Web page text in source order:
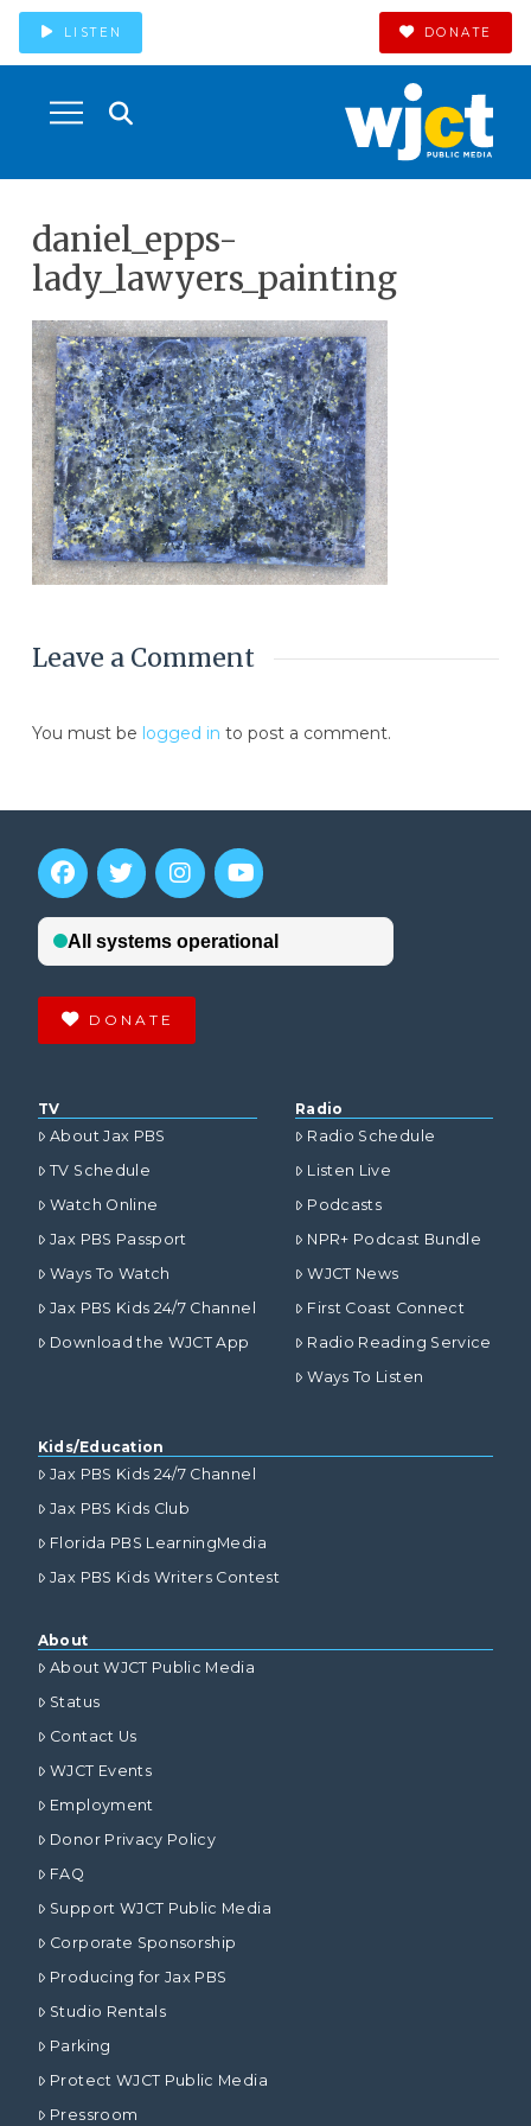
LISTEN DONATE
daniel_epps-
lady_lawyers_painting
Leave a Comment
You must be logged in to post a comment.
DONATE
TV
About Jax PBS
TV Schedule
Watch Online
Jax PBS Passport
Ways To Watch
Jax PBS Kids 24/7 Channel
Download the WJCT App
Radio
Radio Schedule
Listen Live
Podcasts
NPR+ Podcast Bundle
WJCT News
First Coast Connect
Radio Reading Service
Ways To Listen
Kids/Education
Jax PBS Kids 24/7 Channel
Jax PBS Kids Club
Florida PBS LearningMedia
Jax PBS Kids Writers Contest
About
About WJCT Public Media
Status
Contact Us
WJCT Events
Employment
Donor Privacy Policy
FAQ
Support WJCT Public Media
Corporate Sponsorship
Producing for Jax PBS
Studio Rentals
Parking
Protect WJCT Public Media
Pressroom